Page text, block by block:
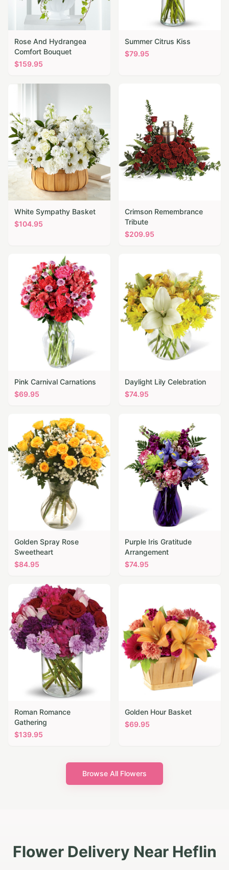
Rose And Hydrangea
Comfort Bouquet
$159.95
Summer Citrus Kiss
$79.95
White Sympathy Basket
$104.95
Crimson Remembrance
Tribute
$209.95
Pink Carnival Carnations
$69.95
Daylight Lily Celebration
$74.95
Golden Spray Rose
Sweetheart
$84.95
Purple Iris Gratitude
Arrangement
$74.95
Roman Romance
Gathering
$139.95
Golden Hour Basket
$69.95
Browse All Flowers
Flower Delivery Near Heflin